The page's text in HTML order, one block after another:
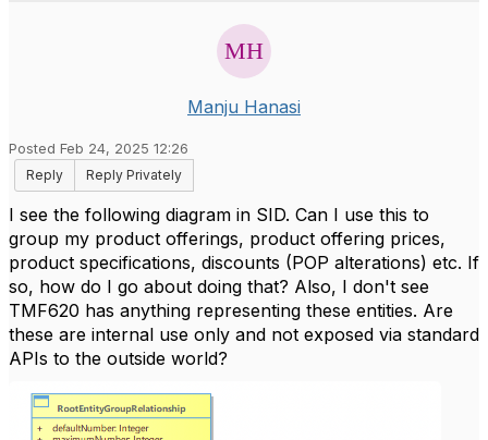
Manju Hanasi
Posted Feb 24, 2025 12:26
Reply
Reply Privately
I see the following diagram in SID. Can I use this to
group my product offerings, product offering prices,
product specifications, discounts (POP alterations) etc. If
so, how do I go about doing that? Also, I don't see
TMF620 has anything representing these entities. Are
these are internal use only and not exposed via standard
APIs to the outside world?